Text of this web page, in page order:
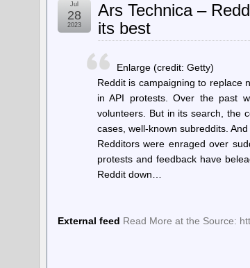
Ars Technica –
its best
Jul
28
2023
Enlarge (credit: Getty)
Reddit is campaigning to replace
in API protests. Over the past
volunteers. But in its search, the
cases, well-known subreddits.
Redditors were enraged over
protests and feedback have
Reddit down…
External feed Read More at the Source: